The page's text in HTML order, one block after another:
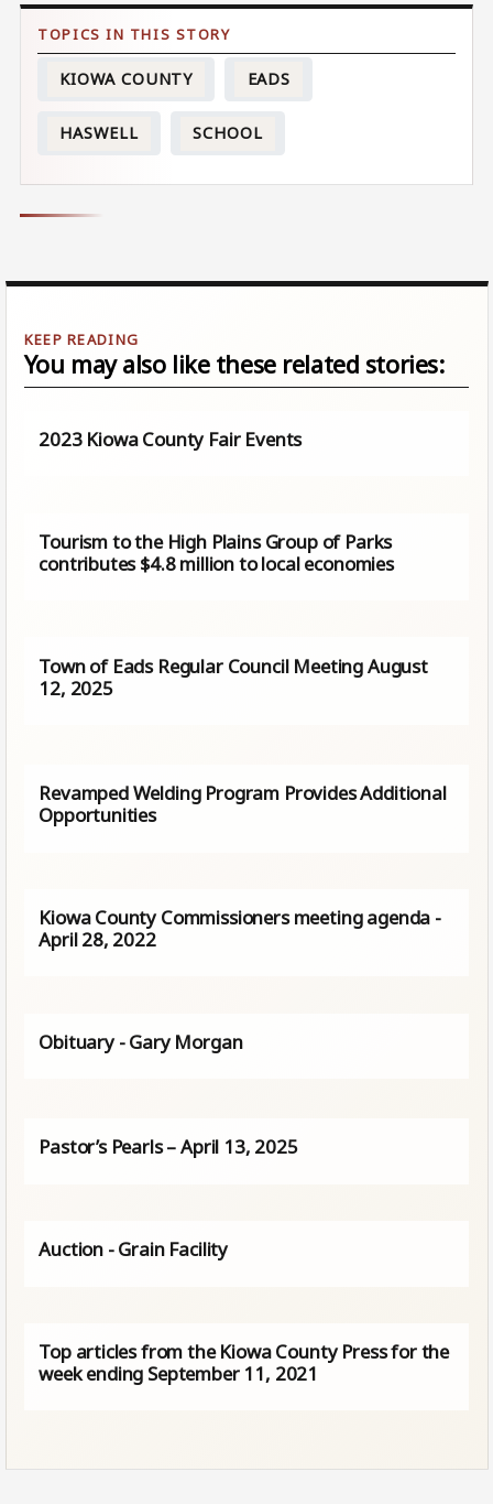
KIOWA COUNTY EADS
HASWELL SCHOOL
You may also like these related stories:
2023 Kiowa County Fair Events
Tourism to the High Plains Group of Parks
contributes $4.8 million to local economies
Town of Eads Regular Council Meeting August
12, 2025
Revamped Welding Program Provides Additional
Opportunities
Kiowa County Commissioners meeting agenda -
April 28, 2022
Obituary - Gary Morgan
Pastor’s Pearls – April 13, 2025
Auction - Grain Facility
Top articles from the Kiowa County Press for the
week ending September 11, 2021